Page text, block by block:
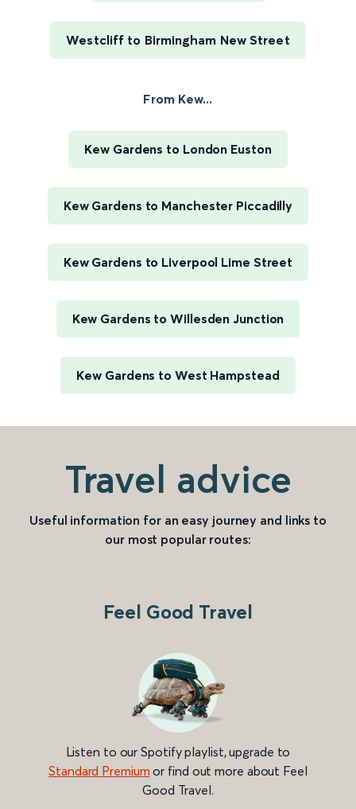
Westcliff to Birmingham New Street
From Kew...
Kew Gardens to London Euston
Kew Gardens to Manchester Piccadilly
Kew Gardens to Liverpool Lime Street
Kew Gardens to Willesden Junction
Kew Gardens to West Hampstead
Travel advice
Useful information for an easy journey and links to
our most popular routes:
Feel Good Travel
Listen to our Spotify playlist, upgrade to
Standard Premium or find out more about Feel
Good Travel.